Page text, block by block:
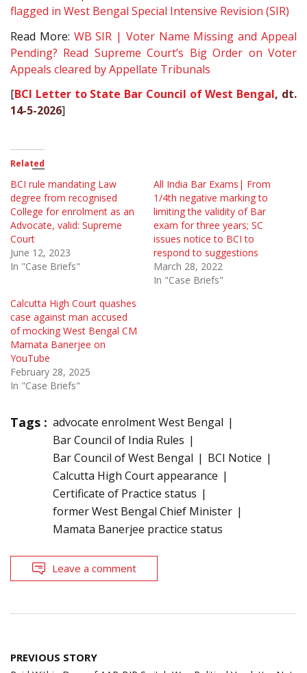
flagged in West Bengal Special Intensive Revision (SIR)
Read More: WB SIR | Voter Name Missing and Appeal
Pending? Read Supreme Court’s Big Order on Voter
Appeals cleared by Appellate Tribunals
[BCI Letter to State Bar Council of West Bengal, dt.
14-5-2026]
Related
BCI rule mandating Law
degree from recognised
College for enrolment as an
Advocate, valid: Supreme
Court
June 12, 2023
In "Case Briefs"
All India Bar Exams| From
1/4th negative marking to
limiting the validity of Bar
exam for three years; SC
issues notice to BCI to
respond to suggestions
March 28, 2022
In "Case Briefs"
Calcutta High Court quashes
case against man accused
of mocking West Bengal CM
Mamata Banerjee on
YouTube
February 28, 2025
In "Case Briefs"
Tags : advocate enrolment West Bengal
Bar Council of India Rules
Bar Council of West Bengal
BCI Notice
Calcutta High Court appearance
Certificate of Practice status
former West Bengal Chief Minister
Mamata Banerjee practice status
Leave a comment
Post
PREVIOUS STORY